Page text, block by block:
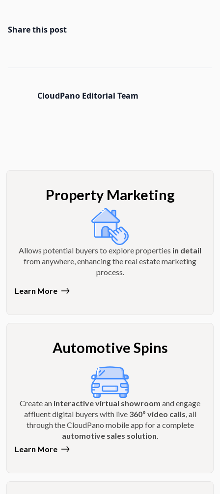
Share this post
CloudPano Editorial Team
Property Marketing
Allows potential buyers to explore properties in detail
from anywhere, enhancing the real estate marketing
process.
Learn More
Automotive Spins
Create an interactive virtual showroom and engage
affluent digital buyers with live 360º video calls , all
through the CloudPano mobile app for a complete
automotive sales solution
Learn More